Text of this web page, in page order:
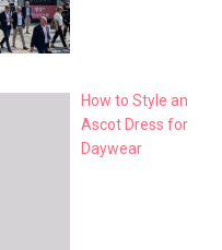
How to Style an
Ascot Dress for
Daywear